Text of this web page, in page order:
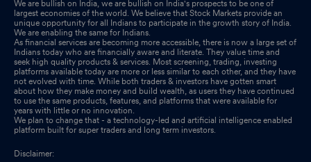
We are bullish on India, we are bullish on India's prospects to be one of
largest economies of the world. We believe that Stock Markets provide an
unique opportunity for all Indians to participate in the growth story of India.
We are enabling the same for Indians.
As financial services are becoming more accessible, there is now a large set of
Indians today who are financially aware and literate. They value time and
seek high quality products & services. Most screening, trading, investing
platforms available today are more or less similar to each other, and they have
not evolved with time. While both traders & investors have gotten smart
about how they make money and build wealth, as users they have continued
to use the same products, features, and platforms that were available for
years with little or no innovation.
We plan to change that - a technology-led and artificial intelligence enabled
platform built for super traders and long term investors.
Disclaimer: